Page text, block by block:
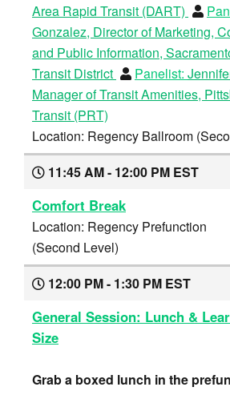
Area Rapid Transit (DART)
Gonzalez, Director of Marketing,
and Public Information,
Transit District
Panelist:
Manager of Transit Amenities,
Transit (PRT)
Location: Regency Ballroom
11:45 AM - 12:00 PM EST
Comfort Break
Location: Regency Prefunction
(Second Level)
12:00 PM - 1:30 PM EST
General Session: Lunch &
Size
Grab a boxed lunch in the